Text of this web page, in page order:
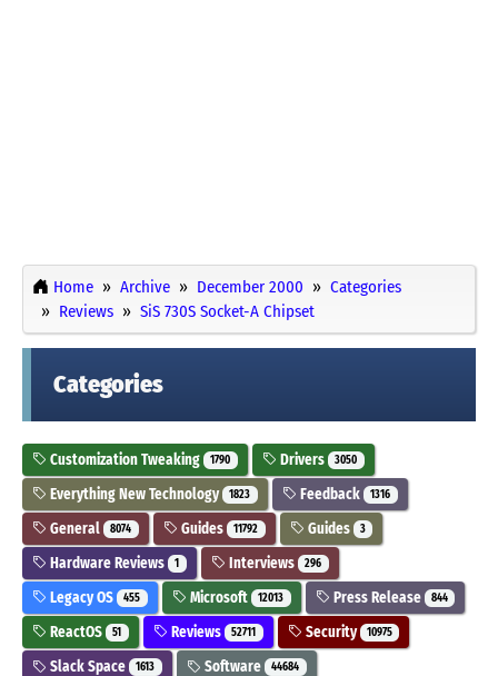
Home Archive December 2000
Categories
Reviews
SiS 730S Socket-A Chipset
Categories
Customization Tweaking 1790 Drivers 3050
Everything New Technology 1823 Feedback 1316
General 8074 Guides 11792 Guides 3
Hardware Reviews 1 Interviews 296
Legacy OS 455 Microsoft 12013 Press Release 844
ReactOS 51 Reviews 52711 Security 10975
Slack Space 1613 Software 44684